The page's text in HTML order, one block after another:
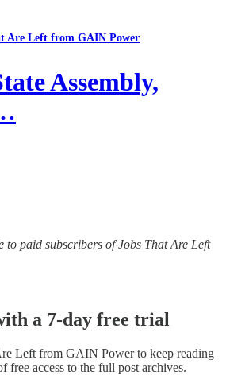
Are Left from GAIN Power
Assembly,
to paid subscribers of Jobs That Are Left
a 7-day free trial
Left from GAIN Powerto keep reading
free access to the full post archives.